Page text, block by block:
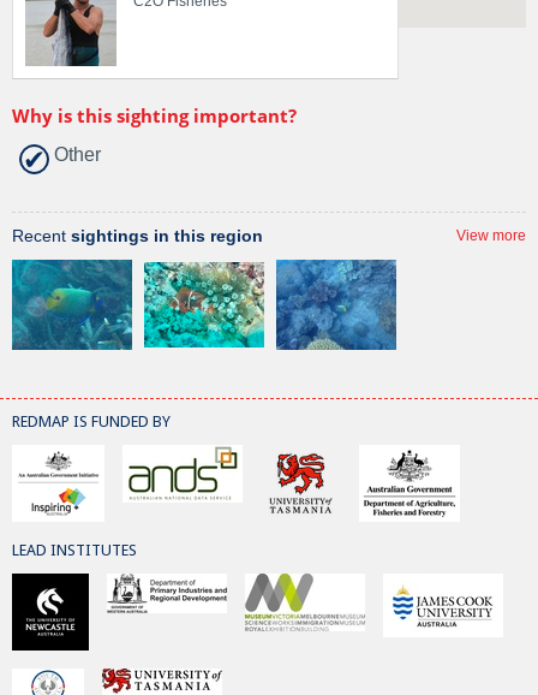
Why is this sighting important?
Other
Recent sightings in this region View more
REDMAP IS FUNDED BY
LEAD INSTITUTES